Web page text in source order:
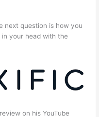
next question is how you
your head with the
on his YouTube